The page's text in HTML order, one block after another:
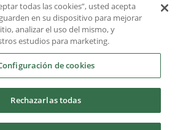
OB 5 1st
OB 5 2nd
todas las cookies”, usted acepta
en su dispositivo para mejorar
analizar el uso del mismo, y
estudios para marketing.
de cookies
Rechazarlas todas